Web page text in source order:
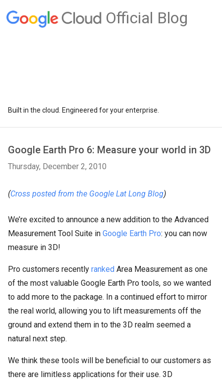
Official Blog
Built in the cloud. Engineered for your enterprise.
Google Earth Pro 6: Measure your world in 3D
Thursday, December 2, 2010
(Cross posted from the Google Lat Long Blog)
We’re excited to announce a new addition to the Advanced
Measurement Tool Suite in Google Earth Pro: you can now
measure in 3D!
Pro customers recently ranked Area Measurement as one
of the most valuable Google Earth Pro tools, so we wanted
to add more to the package. In a continued effort to mirror
the real world, allowing you to lift measurements off the
ground and extend them in to the 3D realm seemed a
natural next step.
We think these tools will be beneficial to our customers as
there are limitless applications for their use. 3D